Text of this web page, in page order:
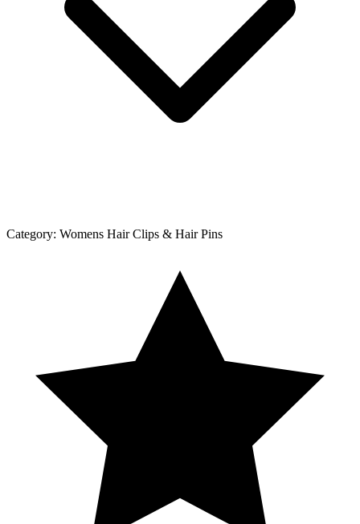
Category: Womens Hair Clips & Hair Pins